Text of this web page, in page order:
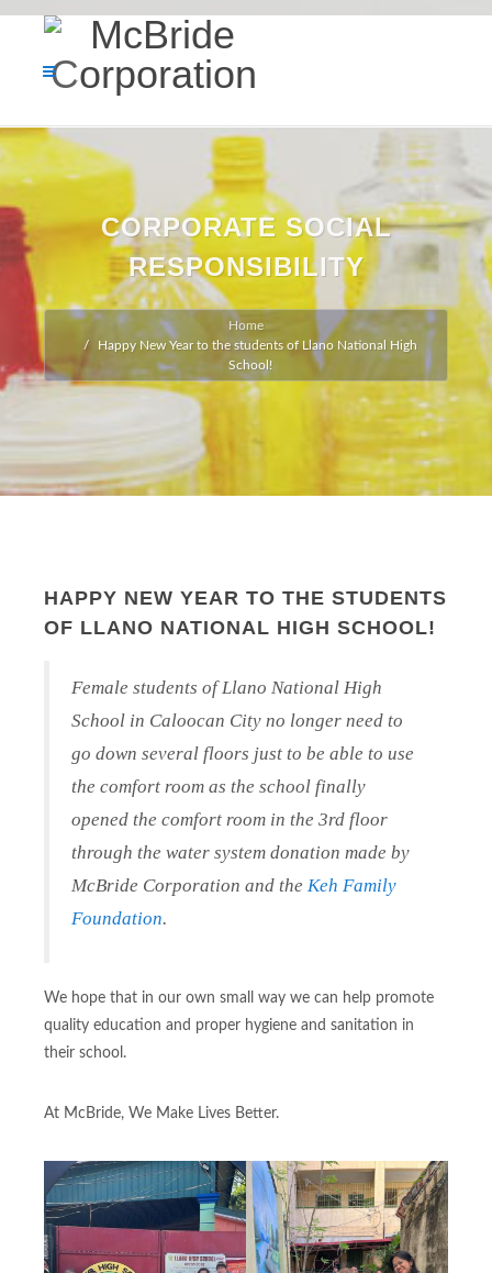
CORPORATE SOCIAL
RESPONSIBILITY
Home
Happy New Year to the students of Llano National High
School!
HAPPY NEW YEAR TO THE STUDENTS
OF LLANO NATIONAL HIGH SCHOOL!
Female students of Llano National High
School in Caloocan City no longer need to
go down several floors just to be able to use
the comfort room as the school finally
opened the comfort room in the 3rd floor
through the water system donation made by
McBride Corporation and the Keh Family
Foundation.
We hope that in our own small way we can help promote
quality education and proper hygiene and sanitation in
their school.
At McBride, We Make Lives Better.